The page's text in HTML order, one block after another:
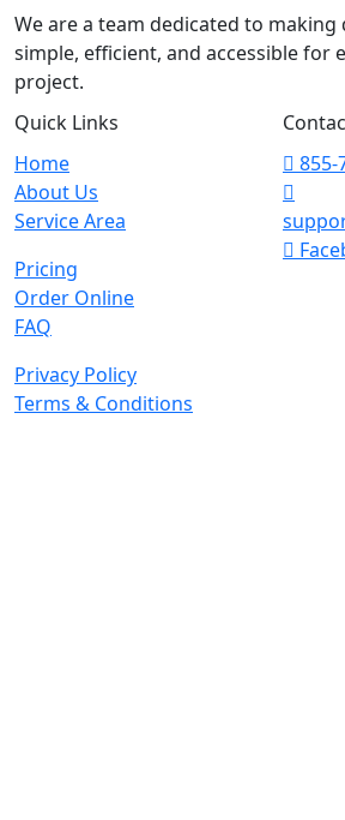
We are a team dedicated to
simple, efficient, and accessible for
project.
Quick Links
Home
About Us
Service Area
Pricing
Order Online
FAQ
Privacy Policy
Terms & Conditions
855-